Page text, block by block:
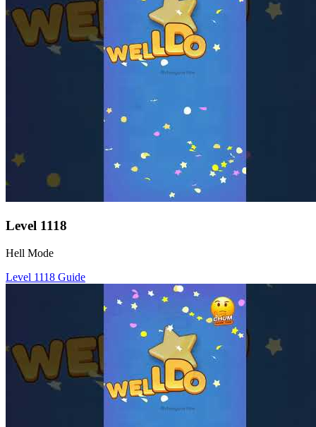
Level 1118
Hell Mode
Level 1118 Guide